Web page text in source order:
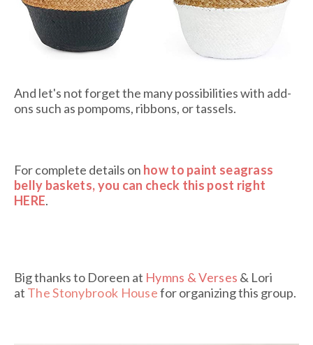
And let's not forget the many possibilities with add-
ons such as pompoms, ribbons, or tassels.
For complete details on how to paint seagrass
belly baskets, you can check this post right
HERE.
Big thanks to Doreen at Hymns & Verses & Lori
at The Stonybrook Housefor organizing this group.